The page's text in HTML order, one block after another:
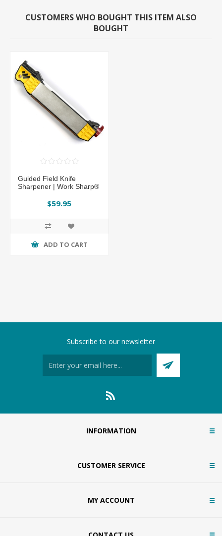
CUSTOMERS WHO BOUGHT THIS ITEM ALSO
BOUGHT
Guided Field Knife
Sharpener | Work Sharp®
$59.95
ADD TO CART
Subscribe to our newsletter
INFORMATION
CUSTOMER SERVICE
MY ACCOUNT